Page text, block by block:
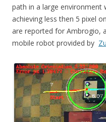
path in a large environment
achieving less then 5 pixel
are reported for Ambrogio,
mobile robot provided by